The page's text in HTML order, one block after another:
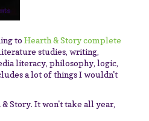
to Hearth & Story complete
studies, writing,
literacy, philosophy, logic,
a lot of things I wouldn't
Story. It won't take all year,